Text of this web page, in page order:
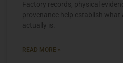
Factory records, physical
provenance help establish
actually is.
READ MORE »